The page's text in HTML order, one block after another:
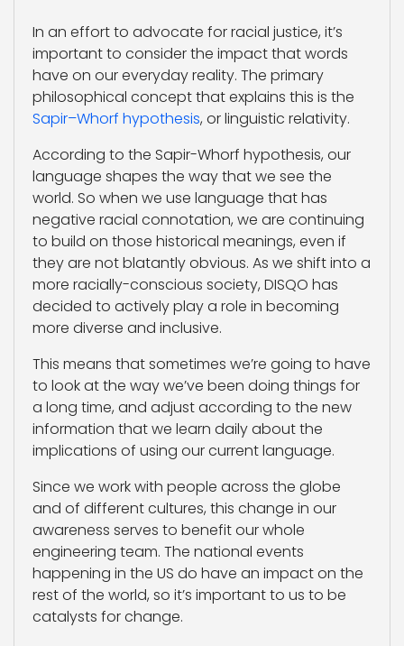
In an effort to advocate for racial justice, it’s
important to consider the impact that words
have on our everyday reality. The primary
philosophical concept that explains this is the
Sapir–Whorf hypothesis, or linguistic relativity.
According to the Sapir-Whorf hypothesis, our
language shapes the way that we see the
world. So when we use language that has
negative racial connotation, we are continuing
to build on those historical meanings, even if
they are not blatantly obvious. As we shift into a
more racially-conscious society, DISQO has
decided to actively play a role in becoming
more diverse and inclusive.
This means that sometimes we’re going to have
to look at the way we’ve been doing things for
a long time, and adjust according to the new
information that we learn daily about the
implications of using our current language.
Since we work with people across the globe
and of different cultures, this change in our
awareness serves to benefit our whole
engineering team. The national events
happening in the US do have an impact on the
rest of the world, so it’s important to us to be
catalysts for change.